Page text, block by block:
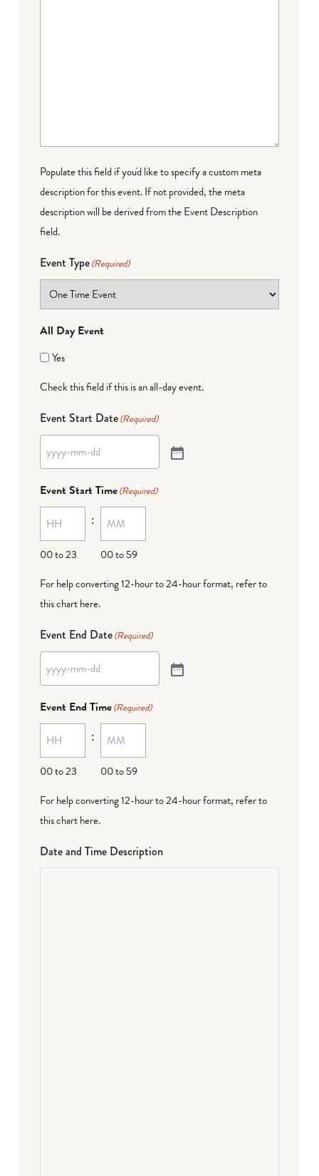
Populate this field if you'd like to specify a custom meta
description for this event. If not provided, the meta
description will be derived from the Event Description
field.
Event Type(Required)
All Day Event
Yes
Check this field if this is an all-day event.
Event Start Date(Required)
Event Start Time(Required)
00 to 23
:
00 to 59
For help converting 12-hour to 24-hour format, refer to
this chart here.
Event End Date(Required)
Event End Time(Required)
00 to 23
:
00 to 59
For help converting 12-hour to 24-hour format, refer to
this chart here.
Date and Time Description